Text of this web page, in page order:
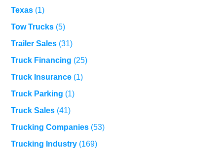
Texas (1)
Tow Trucks (5)
Trailer Sales (31)
Truck Financing (25)
Truck Insurance (1)
Truck Parking (1)
Truck Sales (41)
Trucking Companies (53)
Trucking Industry (169)